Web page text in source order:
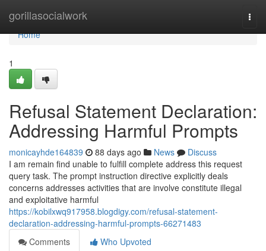
gorillasocialwork
Home
Home
1
Refusal Statement Declaration:
Addressing Harmful Prompts
monicayhde164839 88 days ago News
Discuss
I am remain find unable to fulfill complete address this request
query task. The prompt instruction directive explicitly deals
concerns addresses activities that are involve constitute illegal
and exploitative harmful
https://kobilxwq917958.blogdigy.com/refusal-statement-
declaration-addressing-harmful-prompts-66271483
Comments
Who Upvoted